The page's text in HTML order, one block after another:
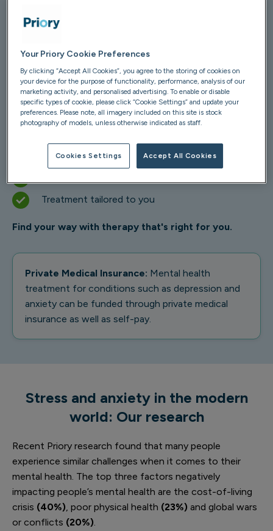
relationships adding to all the stressful
to manage.
Whether it's an everyday challenge, or chaos around the
world getting you down, you don't have to feel alone.
At Priory, we can provide you with the support you need
to help you find your way through life:
Mental health assessments from £49
Treatment tailored to you
Find your way with therapy that's right for you.
Private Medical Insurance: Mental health
treatment for conditions such as depression and
anxiety can be funded through private medical
insurance as well as self-pay.
Stress and anxiety in the modern
world: Our research
Recent Priory research found that many people
experience similar challenges when it comes to their
mental health. The top three factors negatively
impacting people’s mental health are the cost-of-living
crisis (40%), poor physical health (23%) and global wars
or conflicts (20%).
Your Priory Cookie Preferences
By clicking “Accept All Cookies”, you agree to the storing of cookies on
your device for the purpose of functionality, performance, analysis of our
marketing activity, and personalised advertising. To enable or disable
specific types of cookie, please click “Cookie Settings” and update your
preferences. Please note, all imagery included on this site is stock
photography of models, unless otherwise indicated as staff.
Cookies Settings Accept All Cookies